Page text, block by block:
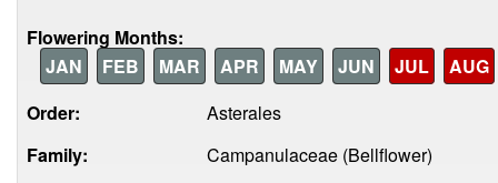
Flowering Months:
JAN
FEB MAR APR MAY JUN JUL
AUG
Order:
Asterales
Family:
Campanulaceae (Bellflower)